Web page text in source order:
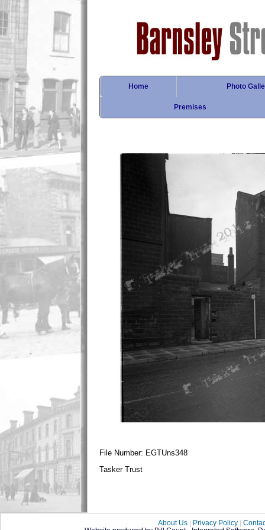
Home Photo
Premises
File Number: EGTUns348
Tasker Trust
About Us Privacy Policy